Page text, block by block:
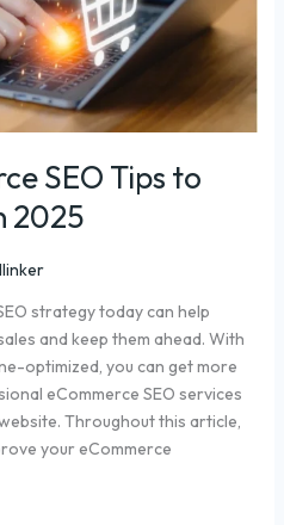
SEO Tips to
2025
strategy today can help
and keep them ahead. With
optimized, you can get more
eCommerce SEO services
Throughout this article,
your eCommerce